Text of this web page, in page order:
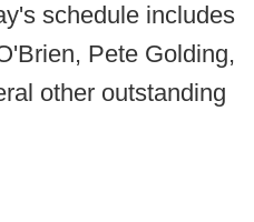
schedule includes
Pete Golding,
other outstanding